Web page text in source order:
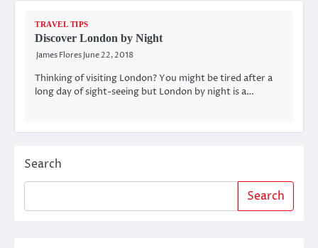
TRAVEL TIPS
Discover London by Night
James Flores June 22, 2018
Thinking of visiting London? You might be tired after a
long day of sight-seeing but London by night is a…
Search
Search